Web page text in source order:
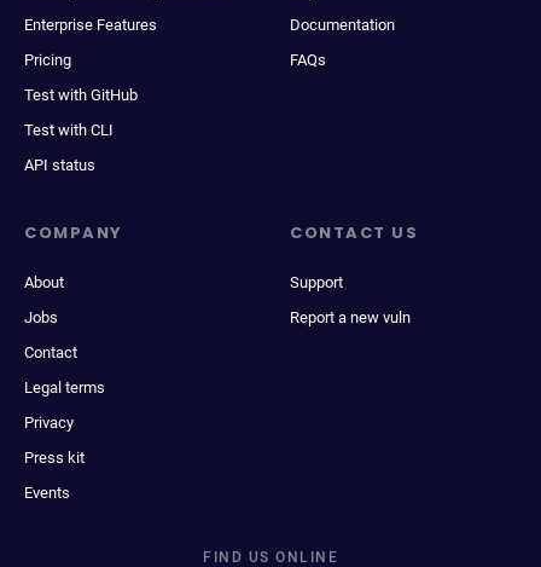
Enterprise Features
Pricing
Test with GitHub
Test with CLI
API status
Documentation
FAQs
COMPANY
About
Jobs
Contact
Legal terms
Privacy
Press kit
Events
CONTACT US
Support
Report a new vuln
FIND US ONLINE